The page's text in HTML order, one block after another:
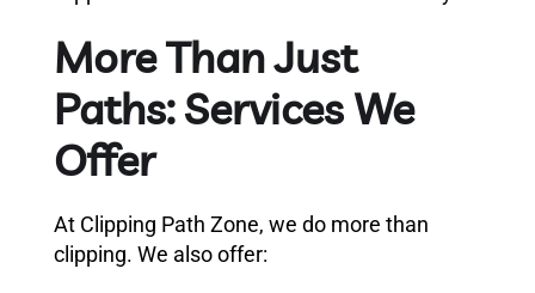
More Than Just
Paths: Services We
Offer
At Clipping Path Zone, we do more than
clipping. We also offer: